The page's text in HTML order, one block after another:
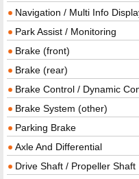
Navigation / Multi Info
Park Assist / Monitoring
Brake (front)
Brake (rear)
Brake Control / Dynamic
Brake System (other)
Parking Brake
Axle And Differential
Drive Shaft / Propeller Shaft